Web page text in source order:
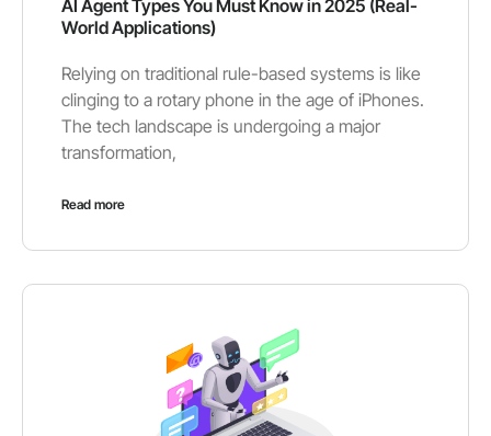
AI Agent Types You Must Know in 2025 (Real-
World Applications)
Relying on traditional rule-based systems is like
clinging to a rotary phone in the age of iPhones.
The tech landscape is undergoing a major
transformation,
Read more